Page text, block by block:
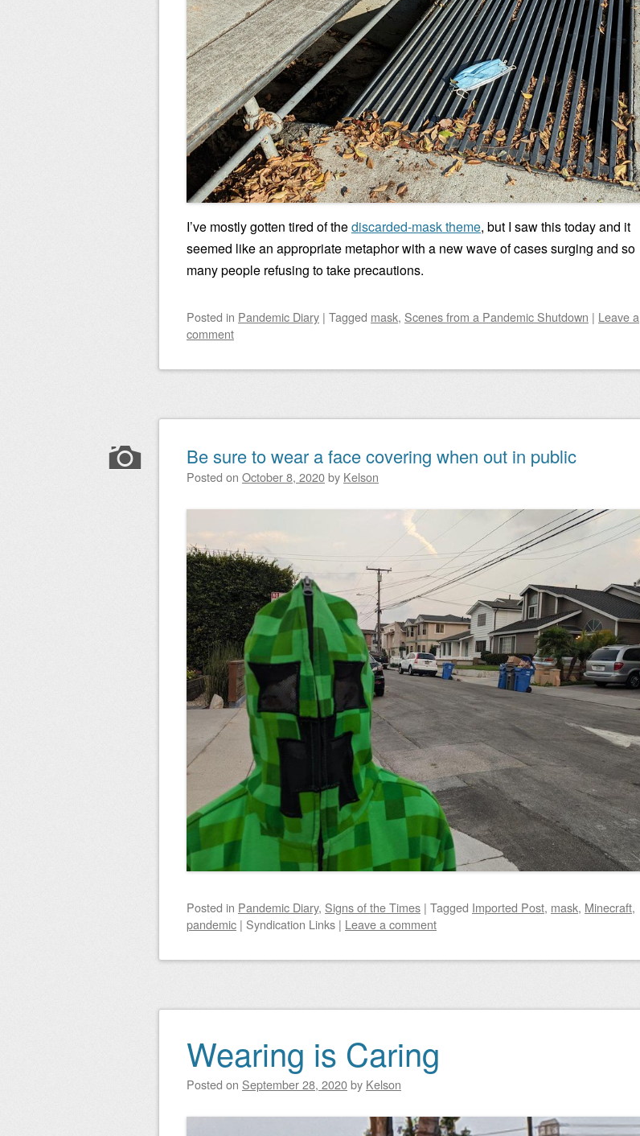
I’ve mostly gotten tired of thediscarded-mask theme, but I saw this today and it
seemed like an appropriate metaphor with a new wave of cases surging and so
many people refusing to take precautions.
Posted in Pandemic Diary | Tagged mask, Scenes from a Pandemic Shutdown | Leave a
comment
Be sure to wear a face covering when out in public
Posted on October 8, 2020by Kelson
Posted in Pandemic Diary, Signs of the Times | Tagged Imported Post, mask, Minecraft,
pandemic | Syndication Links | Leave a comment
Wearing is Caring
Posted on September 28, 2020by Kelson